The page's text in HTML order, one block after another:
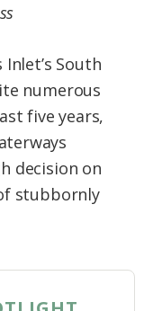
South
numerous
five years,
decision on
stubbornly